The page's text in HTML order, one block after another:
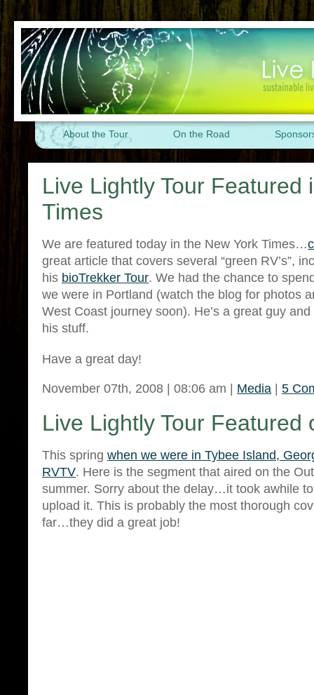
About the Tour On the Road
Live Lightly Tour Featured
Times
We are featured today in the New York Times…
great article that covers several “green RV’s”,
his bioTrekker Tour. We had the chance to
we were in Portland (watch the blog for photos
West Coast journey soon). He’s a great guy
his stuff.
Have a great day!
November 07th, 2008 | 08:06 am | Media 5
Live Lightly Tour Featured
This spring when we were in Tybee Island,
RVTV. Here is the segment that aired on the
summer. Sorry about the delay…it took awhile
upload it. This is probably the most thorough
far…they did a great job!